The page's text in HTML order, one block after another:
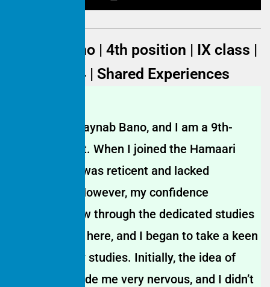
Jaynab Bano | 4th position | IX class |
2023–2024 | Shared Experiences
My name is Jaynab Bano, and I am a 9th-
grade student. When I joined the Hamaari
Sada Trust, I was reticent and lacked
confidence. However, my confidence
gradually grew through the dedicated studies
and activities here, and I began to take a keen
interest in my studies. Initially, the idea of
anchoring made me very nervous, and I didn’t